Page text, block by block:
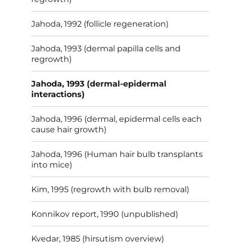
Jahoda, 1992 (follicle regeneration)
Jahoda, 1993 (dermal papilla cells and
regrowth)
Jahoda, 1993 (dermal-epidermal
interactions)
Jahoda, 1996 (dermal, epidermal cells each
cause hair growth)
Jahoda, 1996 (Human hair bulb transplants
into mice)
Kim, 1995 (regrowth with bulb removal)
Konnikov report, 1990 (unpublished)
Kvedar, 1985 (hirsutism overview)